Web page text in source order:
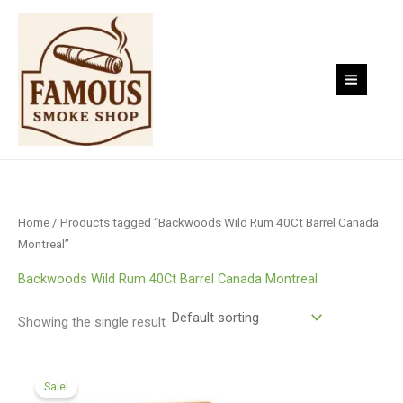
Skip
content
Home / Products tagged “Backwoods Wild Rum 40Ct Barrel Canada
Montreal”
Backwoods Wild Rum 40Ct Barrel Canada Montreal
Showing the single result
Sale!
price
was: